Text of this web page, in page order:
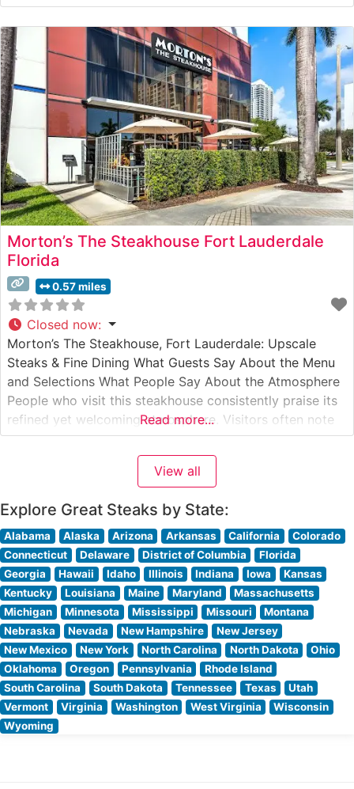
Selections What People Say About the Atmosphere
People who visit this steakhouse consistently praise its
refined yet welcoming atmosphere, noting the
Morton’s The Steakhouse Fort Lauderdale
Florida
0.57 miles
Closed now:
Morton’s The Steakhouse, Fort Lauderdale: Upscale
Steaks & Fine Dining What Guests Say About the Menu
and Selections What People Say About the Atmosphere
People who visit this steakhouse consistently praise its
refined yet welcoming atmosphere. Visitors often note
the attentive service and elegant ambiance, with many
highlighting the intimate lighting and professional staff.
The restaurant’s polished dark wood decor
Read more...
View all
Explore Great Steaks by State:
Alabama Alaska Arizona Arkansas California
Colorado
Connecticut
Delaware District of Columbia
Florida
Georgia
Hawaii Idaho Illinois Indiana Iowa
Kansas
Kentucky
Louisiana Maine Maryland
Massachusetts
Michigan
Minnesota Mississippi Missouri
Montana
Nebraska
Nevada New Hampshire
New Jersey
New Mexico
New York North Carolina North Dakota
Ohio
Oklahoma
Oregon Pennsylvania
Rhode Island
South Carolina
South Dakota Tennessee Texas
Utah
Vermont
Virginia Washington West Virginia
Wisconsin
Wyoming